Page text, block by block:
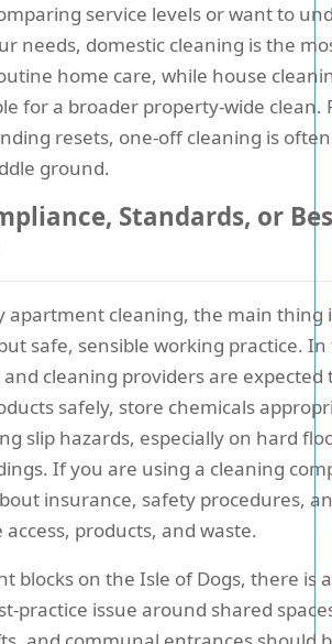
service levels or want to
needs, domestic cleaning is the
home care, while house
for a broader property-wide clean.
resets, one-off cleaning is
ground.
Standards, or
apartment cleaning, the main thing
safe, sensible working practice. In
cleaning providers are expected
safely, store chemicals
slip hazards, especially on hard
If you are using a cleaning
insurance, safety procedures,
products, and waste.
blocks on the Isle of Dogs, there is
practice issue around shared